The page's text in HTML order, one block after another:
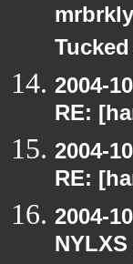
2004-
RE:
2004-
RE:
2004-